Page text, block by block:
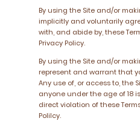
By using the Site and/or
implicitly and voluntarily
with, and abide by, these
Privacy Policy.
By using the Site and/or
represent and warrant that
Any use of, or access to, the
anyone under the age of 18
direct violation of these
Polilcy.